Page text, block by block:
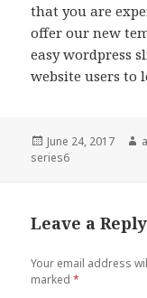
that you are
offer our new
easy wordpress
website users to
Posted
on
June 24, 2017
series6
Leave a Reply
Your email address
marked*